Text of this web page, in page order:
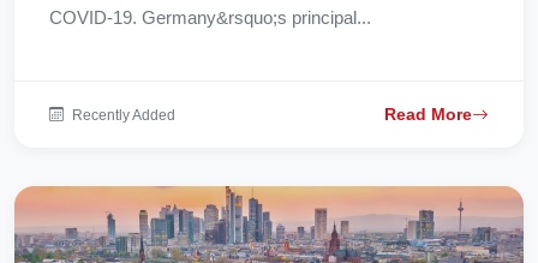
COVID-19. Germany&rsquo;s principal...
Recently Added Read More